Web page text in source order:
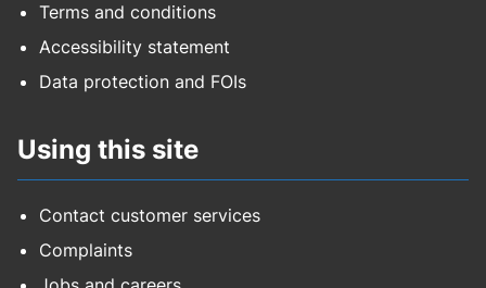
Education safeguarding training schools
FPN for environmental crimes
Highways - data
Highways - development
Terms and conditions
Accessibility statement
Data protection and FOIs
Using this site
Contact customer services
Complaints